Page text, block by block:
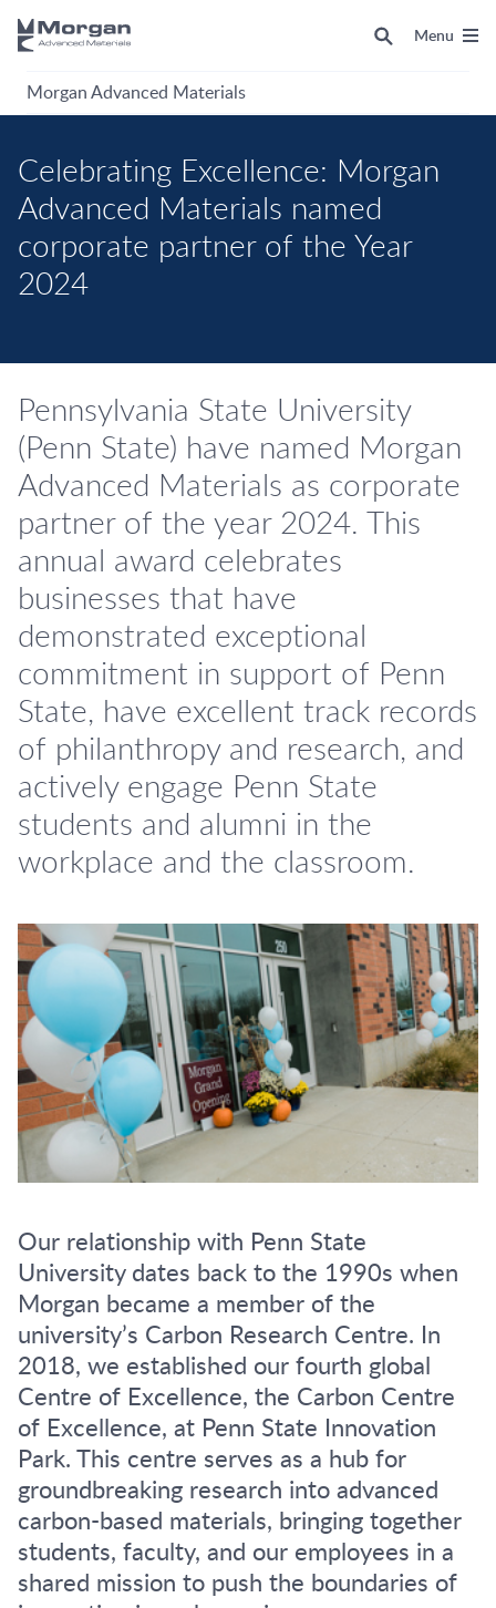
Morgan Advanced Materials
Menu
Celebrating Excellence: Morgan
Advanced Materials named
corporate partner of the Year
2024
Pennsylvania State University
(Penn State) have named Morgan
Advanced Materials as corporate
partner of the year 2024. This
annual award celebrates
businesses that have
demonstrated exceptional
commitment in support of Penn
State, have excellent track records
of philanthropy and research, and
actively engage Penn State
students and alumni in the
workplace and the classroom.
Our relationship with Penn State
University dates back to the 1990s when
Morgan became a member of the
university’s Carbon Research Centre. In
2018, we established our fourth global
Centre of Excellence, the Carbon Centre
of Excellence, at Penn State Innovation
Park. This centre serves as a hub for
groundbreaking research into advanced
carbon-based materials, bringing together
students, faculty, and our employees in a
shared mission to push the boundaries of